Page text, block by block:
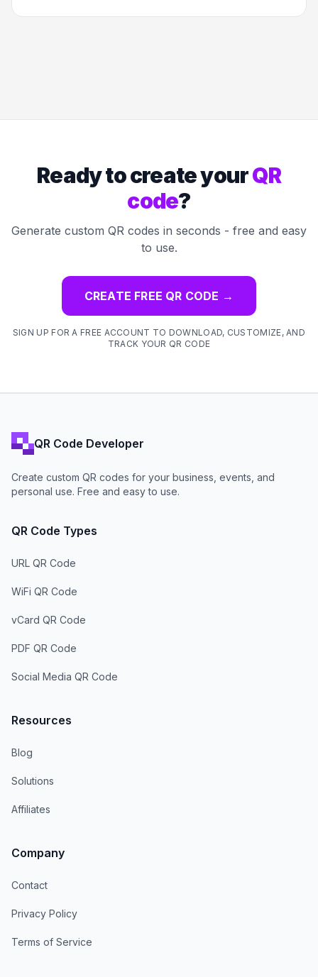
Ready to create yourQR
code?
Generate custom QR codes in seconds - free and easy
to use.
CREATE FREE QR CODE →
SIGN UP FOR A FREE ACCOUNT TO DOWNLOAD, CUSTOMIZE, AND
TRACK YOUR QR CODE
QR Code Developer
Create custom QR codes for your business, events, and
personal use. Free and easy to use.
QR Code Types
URL QR Code
WiFi QR Code
vCard QR Code
PDF QR Code
Social Media QR Code
Resources
Blog
Solutions
Affiliates
Company
Contact
Privacy Policy
Terms of Service